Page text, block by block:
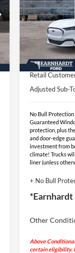
Special Offer
VIN:
Stock:
In Stock
MSRP:
- Earnhardt
EV Public
Retail
Adjusted Sub-
No Bull
Guaranteed
protection, plus
and door-edge
investment from
climate! Trucks
liner (unless
+ No Bull
*Earnhardt
Other
Above
certain eligibility.